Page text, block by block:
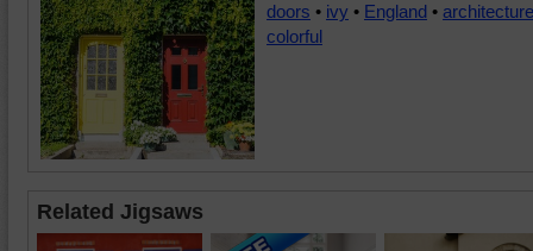
doors • ivy • England • architecture
colorful
Related Jigsaws